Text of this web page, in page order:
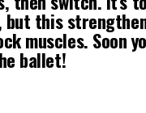
this
muscles. Soon
ballet!